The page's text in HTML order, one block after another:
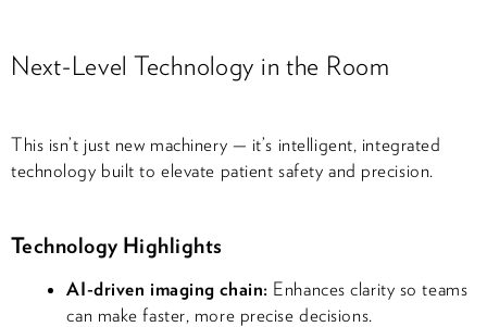
Next-Level Technology in the Room
This isn’t just new machinery — it’s intelligent, integrated
technology built to elevate patient safety and precision.
Technology Highlights
AI-driven imaging chain: Enhances clarity so teams
can make faster, more precise decisions.